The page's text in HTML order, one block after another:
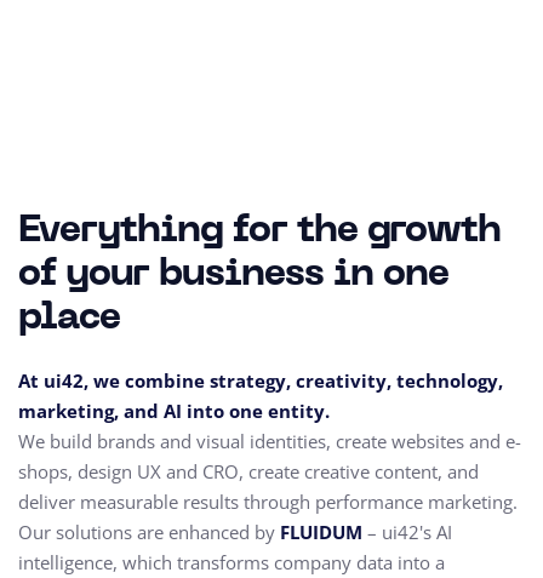
Everything for the growth
of your business in one
place
At ui42, we combine strategy, creativity, technology,
marketing, and AI into one entity.
We build brands and visual identities, create websites and e-
shops, design UX and CRO, create creative content, and
deliver measurable results through performance marketing.
Our solutions are enhanced by FLUIDUM – ui42's AI
intelligence, which transforms company data into a